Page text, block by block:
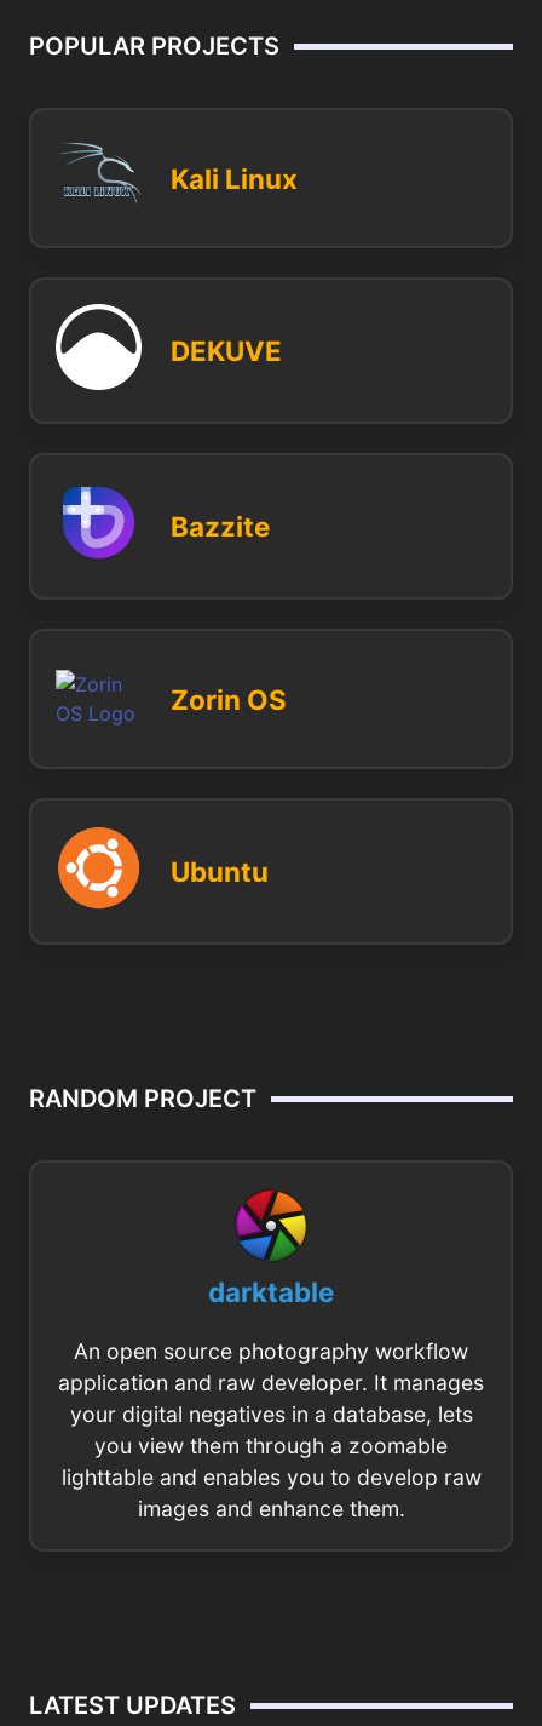
POPULAR PROJECTS
Kali Linux
DEKUVE
Bazzite
Zorin OS
Ubuntu
RANDOM PROJECT
darktable
An open source photography workflow
application and raw developer. It manages
your digital negatives in a database, lets
you view them through a zoomable
lighttable and enables you to develop raw
images and enhance them.
LATEST UPDATES